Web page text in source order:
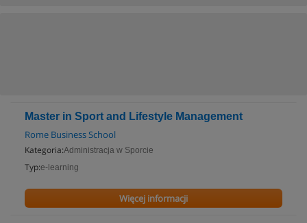
Master in Sport and Lifestyle Management
Rome Business School
Kategoria:Administracja w Sporcie
Typ:e-learning
Więcej informacji